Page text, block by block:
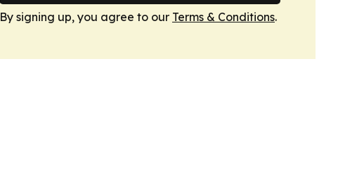
By signing up, you agree to our Terms & Conditions.